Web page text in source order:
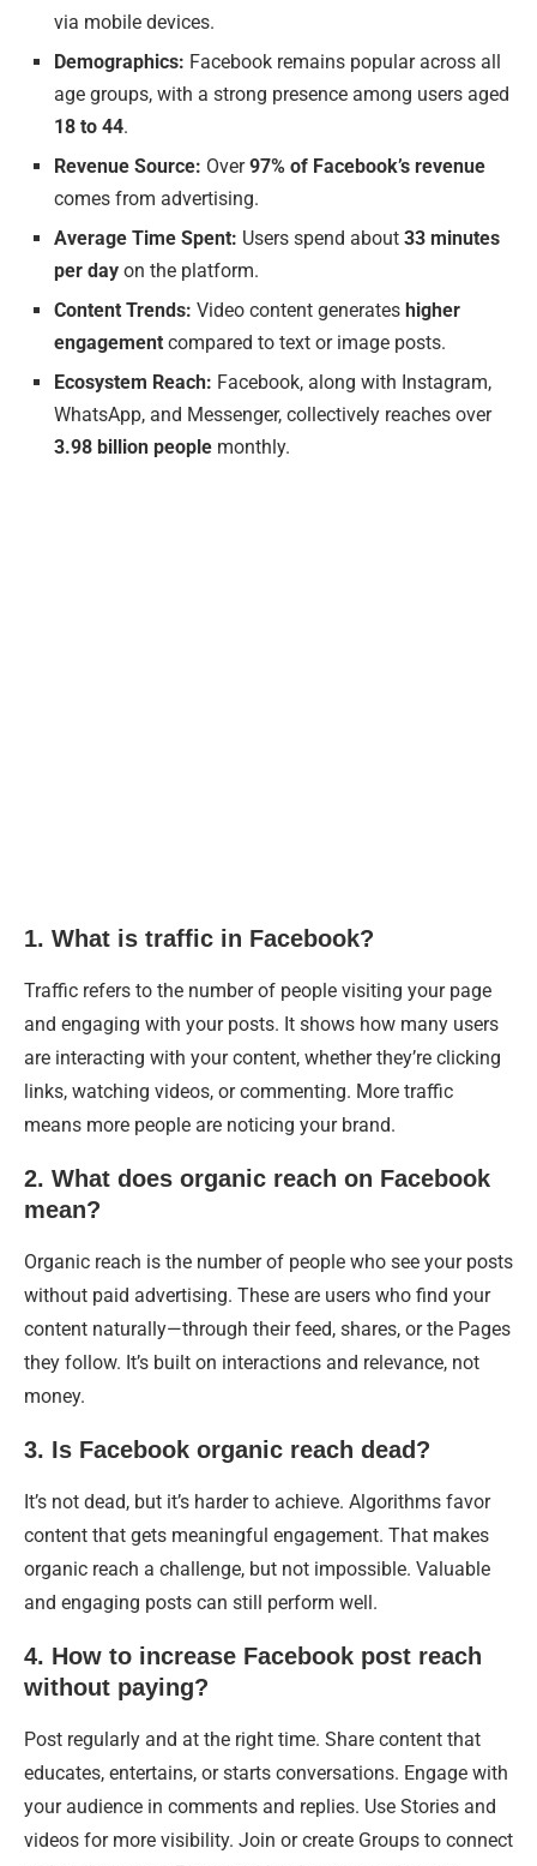
via mobile devices.
Demographics: Facebook remains popular across all
age groups, with a strong presence among users aged
18 to 44.
Revenue Source: Over97% of Facebook’s revenue
comes from advertising.
Average Time Spent: Users spend about 33 minutes
per day on the platform.
Content Trends: Video content generates higher
engagement compared to text or image posts.
Ecosystem Reach: Facebook, along with Instagram,
WhatsApp, and Messenger, collectively reaches over
3.98 billion people monthly.
1. What is traffic in Facebook?
Traffic refers to the number of people visiting your page
and engaging with your posts. It shows how many users
are interacting with your content, whether they’re clicking
links, watching videos, or commenting. More traffic
means more people are noticing your brand.
2. What does organic reach on Facebook
mean?
Organic reach is the number of people who see your posts
without paid advertising. These are users who find your
content naturally—through their feed, shares, or the Pages
they follow. It’s built on interactions and relevance, not
money.
3. Is Facebook organic reach dead?
It’s not dead, but it’s harder to achieve. Algorithms favor
content that gets meaningful engagement. That makes
organic reach a challenge, but not impossible. Valuable
and engaging posts can still perform well.
4. How to increase Facebook post reach
without paying?
Post regularly and at the right time. Share content that
educates, entertains, or starts conversations. Engage with
your audience in comments and replies. Use Stories and
videos for more visibility. Join or create Groups to connect